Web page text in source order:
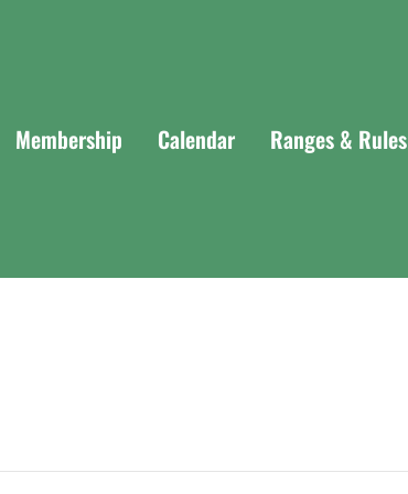
Membership Calendar Ranges & Rules